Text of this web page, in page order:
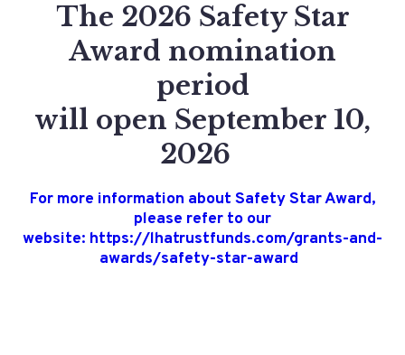
The 2026 Safety Star
Award nomination
period
will open September 10,
2026
For more information about Safety Star Award,
please refer to our
website: https://lhatrustfunds.com/grants-and-
awards/safety-star-award